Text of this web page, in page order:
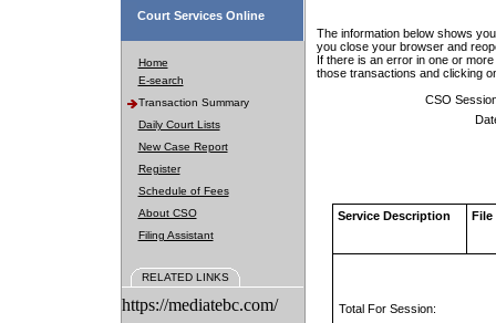
Court Services Online
Home
E-search
Transaction Summary
Daily Court Lists
New Case Report
Register
Schedule of Fees
About CSO
Filing Assistant
RELATED LINKS
https://mediatebc.com/
The information below shows
you close your browser and
If there is an error in one or
those transactions and clicking
CSO
Service Description File
Total For Session: